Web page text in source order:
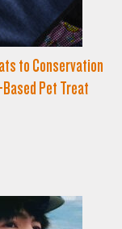
to Conservation
Pet Treat